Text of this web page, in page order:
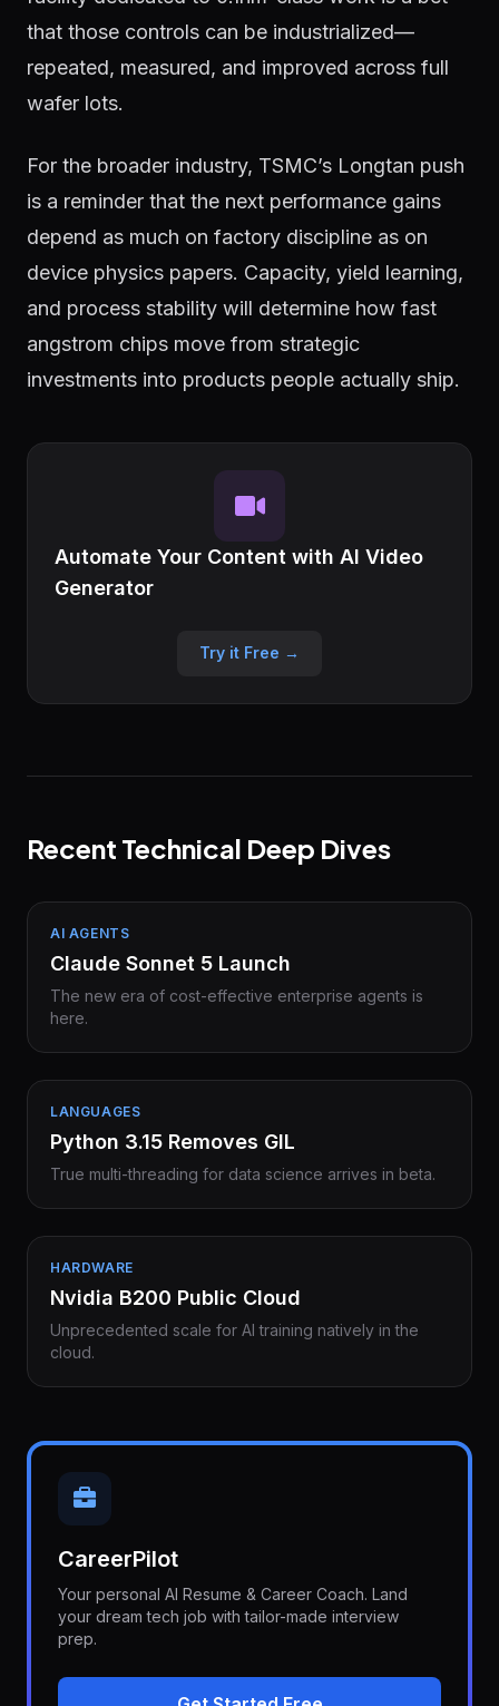
that those controls can be industrialized—
repeated, measured, and improved across full
wafer lots.
For the broader industry, TSMC’s Longtan push
is a reminder that the next performance gains
depend as much on factory discipline as on
device physics papers. Capacity, yield learning,
and process stability will determine how fast
angstrom chips move from strategic
investments into products people actually ship.
Automate Your Content with AI Video
Generator
Try it Free →
Recent Technical Deep Dives
AI AGENTS
Claude Sonnet 5 Launch
The new era of cost-effective enterprise agents is
here.
LANGUAGES
Python 3.15 Removes GIL
True multi-threading for data science arrives in beta.
HARDWARE
Nvidia B200 Public Cloud
Unprecedented scale for AI training natively in the
cloud.
CareerPilot
Your personal AI Resume & Career Coach. Land
your dream tech job with tailor-made interview
prep.